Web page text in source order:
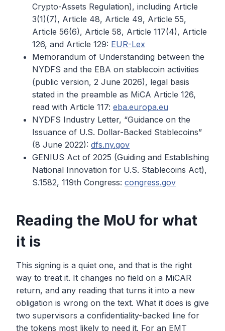
Crypto-Assets Regulation), including Article
3(1)(7), Article 48, Article 49, Article 55,
Article 56(6), Article 58, Article 117(4), Article
126, and Article 129: EUR-Lex
Memorandum of Understanding between the
NYDFS and the EBA on stablecoin activities
(public version, 2 June 2026), legal basis
stated in the preamble as MiCA Article 126,
read with Article 117: eba.europa.eu
NYDFS Industry Letter, “Guidance on the
Issuance of U.S. Dollar-Backed Stablecoins”
(8 June 2022): dfs.ny.gov
GENIUS Act of 2025 (Guiding and Establishing
National Innovation for U.S. Stablecoins Act),
S.1582, 119th Congress: congress.gov
Reading the MoU for what
it is
This signing is a quiet one, and that is the right
way to treat it. It changes no field on a MiCAR
return, and any reading that turns it into a new
obligation is wrong on the text. What it does is give
two supervisors a confidentiality-backed line for
the tokens most likely to need it. For an EMT